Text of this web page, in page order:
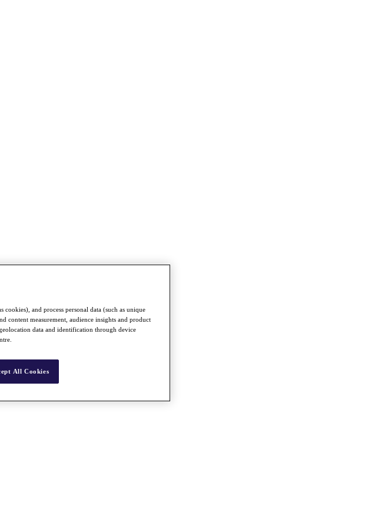
cookies), and process personal data (such as unique
content measurement, audience insights and product
data and identification through device
All Cookies